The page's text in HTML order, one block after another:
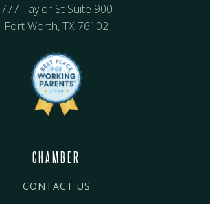
777 Taylor St Suite 900
Fort Worth, TX 76102
CHAMBER
CONTACT US